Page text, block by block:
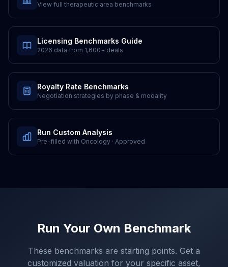
View full therapeutic area benchmarks
Licensing Benchmarks Guide
2026 data from 1,600+ deals
Royalty Rate Benchmarks
Negotiation strategies by phase & modality
Run Custom Analysis
Pre-filled with Oncology · Approved
Run Your Own Benchmark
These benchmarks are starting points. Get a
customized valuation for your specific asset,